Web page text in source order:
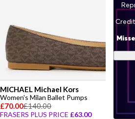
MICHAEL Michael Kors
Women's Milan Ballet Pumps
£70.00£140.00
FRASERS PLUS PRICE £63.00